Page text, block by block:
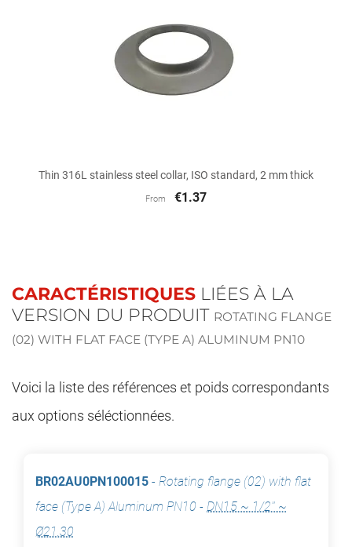
Thin 316L stainless steel collar, ISO standard, 2 mm thick
From €1.37
CARACTÉRISTIQUES LIÉES À LA
VERSION DU PRODUIT ROTATING FLANGE
(02) WITH FLAT FACE (TYPE A) ALUMINUM PN10
Voici la liste des références et poids correspondants
aux options séléctionnées.
BR02AU0PN100015 - Rotating flange (02) with flat
face (Type A) Aluminum PN10 - DN15 ~ 1/2'' ~
Ø21.30